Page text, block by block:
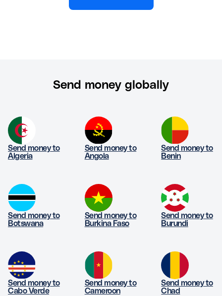
Send money globally
Send money to
Algeria
Send money to
Angola
Send money to
Benin
Send money to
Botswana
Send money to
Burkina Faso
Send money to
Burundi
Send money to
Cabo Verde
Send money to
Cameroon
Send money to
Chad